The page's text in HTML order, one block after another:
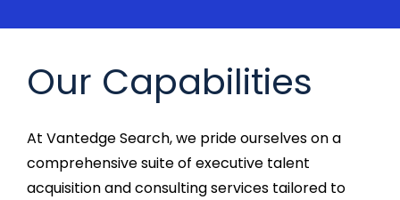
Our Capabilities
At VantedgeSearch, we pride ourselves on a
comprehensive suite of executive talent
acquisition and consultingservices tailored to